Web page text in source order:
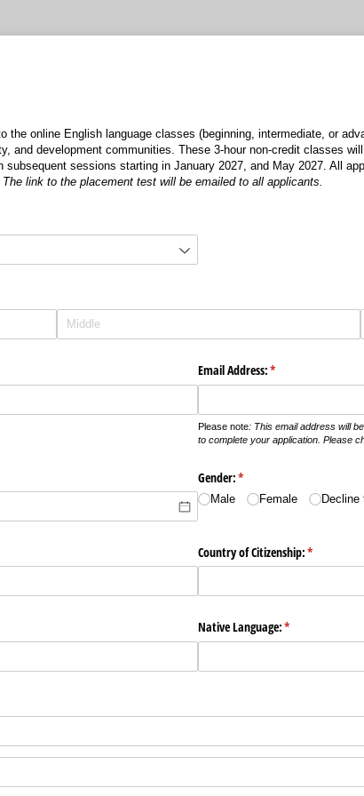
the online English language classes (beginning, intermediate, or
and development communities. These 3-hour non-credit classes
sessions starting in January 2027, and May 2027. All
The link to the placement test will be emailed to all applicants.
Email Address:*
(required)
Please note: This email address will
to complete your application. Please
Gender:*
(required)
Male Female Decline
Country of Citizenship:*
(required)
Native Language:*
(required)